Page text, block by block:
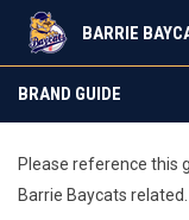
BARRIE
BRAND GUIDE
Please reference this
Barrie Baycats